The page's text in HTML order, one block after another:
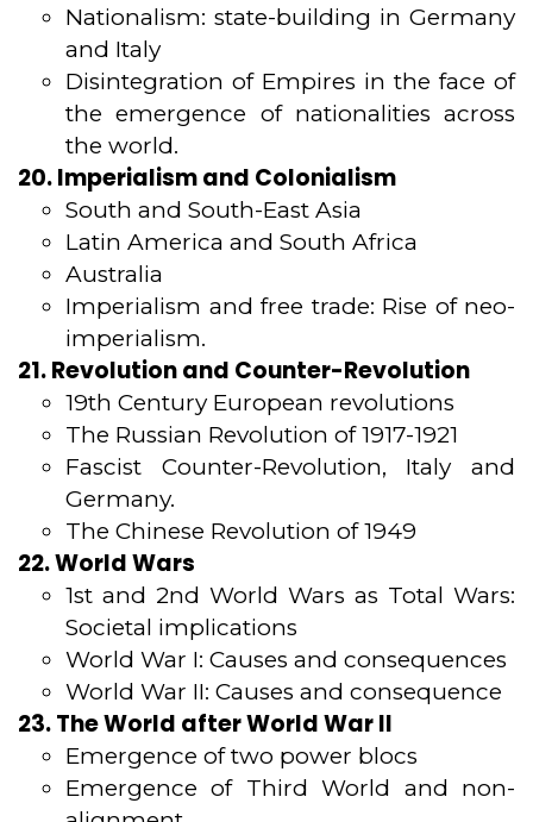
Nationalism: state-building in Germany
and Italy
Disintegration of Empires in the face of
the emergence of nationalities across
the world.
20. Imperialism and Colonialism
South and South-East Asia
Latin America and South Africa
Australia
Imperialism and free trade: Rise of neo-
imperialism.
21. Revolution and Counter-Revolution
19th Century European revolutions
The Russian Revolution of 1917-1921
Fascist Counter-Revolution, Italy and
Germany.
The Chinese Revolution of 1949
22. World Wars
1st and 2nd World Wars as Total Wars:
Societal implications
World War I: Causes and consequences
World War II: Causes and consequence
23. The World after World War II
Emergence of two power blocs
Emergence of Third World and non-